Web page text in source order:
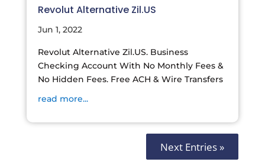
Revolut Alternative Zil.US
Jun 1, 2022
Revolut Alternative Zil.US. Business
Checking Account With No Monthly Fees &
No Hidden Fees. Free ACH & Wire Transfers
read more...
Next Entries »